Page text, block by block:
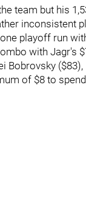
team but his
inconsistent
playoff run
with Jagr's
Bobrovsky
of $8 to